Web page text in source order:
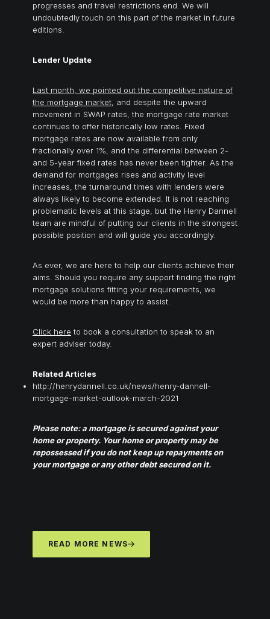
progresses and travel restrictions end. We will
undoubtedly touch on this part of the market in future
editions.
Lender Update
Last month, we pointed out the competitive nature of
the mortgage market , and despite the upward
movement in SWAP rates, the mortgage rate market
continues to offer historically low rates. Fixed
mortgage rates are now available from only
fractionally over 1%, and the differential between 2-
and 5-year fixed rates has never been tighter. As the
demand for mortgages rises and activity level
increases, the turnaround times with lenders were
always likely to become extended. It is not reaching
problematic levels at this stage, but the Henry Dannell
team are mindful of putting our clients in the strongest
possible position and will guide you accordingly.
As ever, we are here to help our clients achieve their
aims. Should you require any support finding the right
mortgage solutions fitting your requirements, we
would be more than happy to assist.
Click here to book a consultation to speak to an
expert adviser today.
Related Articles
http://henrydannell.co.uk/news/henry-dannell-
mortgage-market-outlook-march-2021
Please note: a mortgage is secured against your
home or property. Your home or property may be
repossessed if you do not keep up repayments on
your mortgage or any other debt secured on it.
READ MORE NEWS